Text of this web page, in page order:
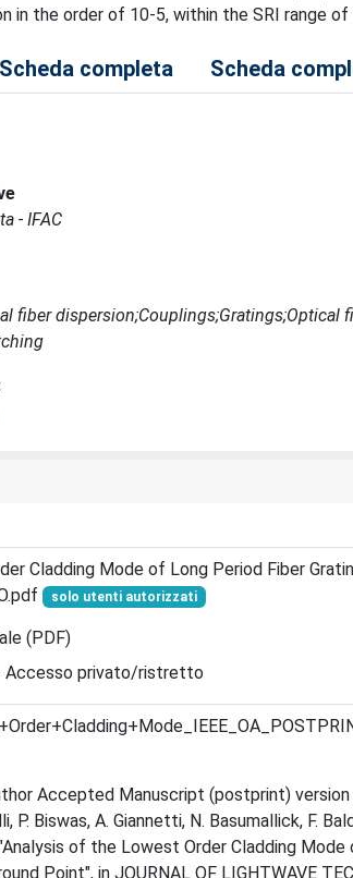
in the order of 10-5, within the SRI range
Scheda completa Scheda
- IFAC
fiber
Cladding Mode of Long Period Fiber
solo utenti autorizzati
(PDF)
- Accesso privato/ristretto
Accepted Manuscript (postprint)
P. Biswas, A. Giannetti, N. Basumallick, F.
"Analysis of the Lowest Order Cladding
Point", in JOURNAL OF LIGHTWAVE